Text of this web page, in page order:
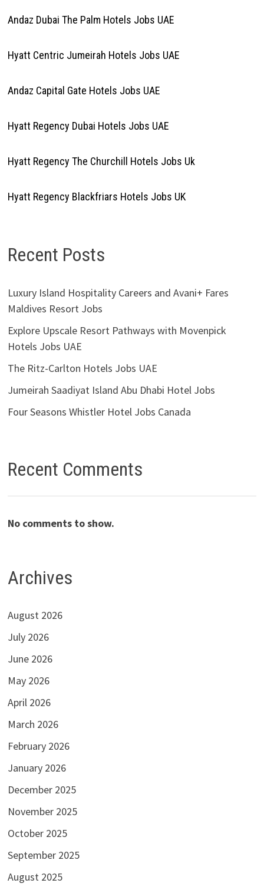
Andaz Dubai The Palm Hotels Jobs UAE
Hyatt Centric Jumeirah Hotels Jobs UAE
Andaz Capital Gate Hotels Jobs UAE
Hyatt Regency Dubai Hotels Jobs UAE
Hyatt Regency The Churchill Hotels Jobs Uk
Hyatt Regency Blackfriars Hotels Jobs UK
Recent Posts
Luxury Island Hospitality Careers and Avani+ Fares
Maldives Resort Jobs
Explore Upscale Resort Pathways with Movenpick
Hotels Jobs UAE
The Ritz-Carlton Hotels Jobs UAE
Jumeirah Saadiyat Island Abu Dhabi Hotel Jobs
Four Seasons Whistler Hotel Jobs Canada
Recent Comments
No comments to show.
Archives
August 2026
July 2026
June 2026
May 2026
April 2026
March 2026
February 2026
January 2026
December 2025
November 2025
October 2025
September 2025
August 2025